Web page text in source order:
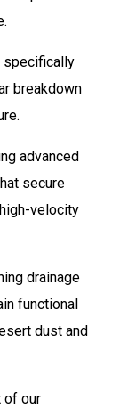
specifically
breakdown
advanced
secure
velocity
drainage
functional
dust and
of our